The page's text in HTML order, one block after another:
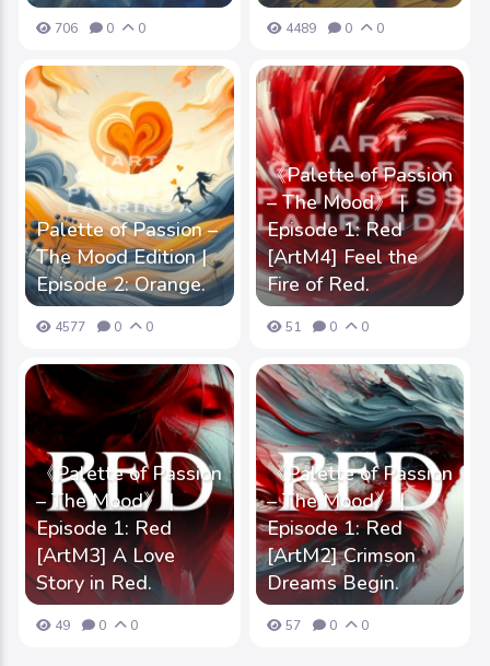
706 0 0 4489 0 0
Palette of Passion –
The Mood Edition |
Episode 2: Orange.
4577 0 0
《Palette of Passion
– The Mood》 |
Episode 1: Red
[ArtM4] Feel the
Fire of Red.
51 0 0
《Palette of Passion
– The Mood》 |
Episode 1: Red
[ArtM3] A Love
Story in Red.
49 0 0
《Palette of Passion
– The Mood》 |
Episode 1: Red
[ArtM2] Crimson
Dreams Begin.
57 0 0